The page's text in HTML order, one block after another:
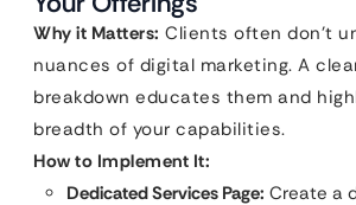
Why it Matters: Clients often don’t
nuances of digital marketing. A
breakdown educates them and
breadth of your capabilities.
How to Implement It:
Dedicated Services Page: Create a